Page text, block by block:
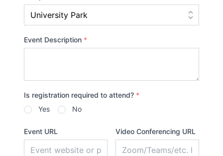
Event Description *
Is registration required to attend? *
Yes
No
Event URL Video Conferencing URL